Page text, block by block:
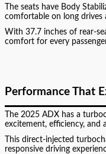
The seats have Body
comfortable on long drives
With 37.7 inches of rear-
comfort for every
Performance That
The 2025 ADX has a
excitement, efficiency, and
This direct-injected
responsive driving